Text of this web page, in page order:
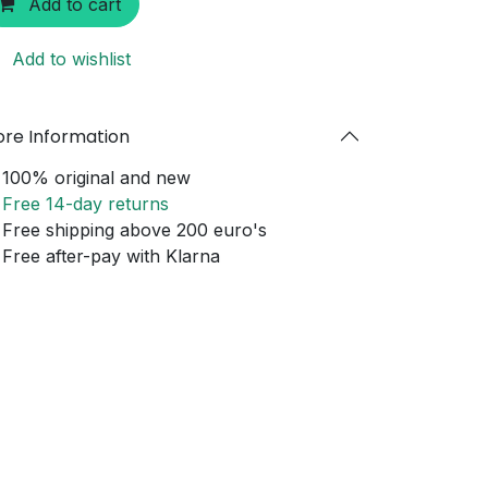
Add to cart
Add to wishlist
Information
original and new
Free 14-day returns
shipping above 200 euro's
after-pay with Klarna